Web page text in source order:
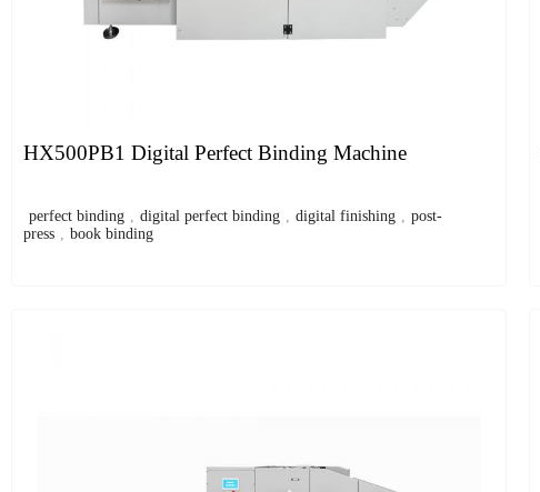
HX500PB1 Digital Perfect Binding Machine
perfect binding , digital perfect binding , digital finishing , post-
press , book binding